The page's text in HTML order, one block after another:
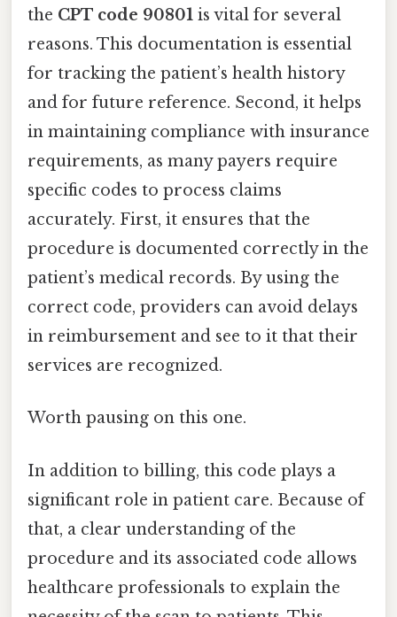
the CPT code 90801 is vital for several
reasons. This documentation is essential
for tracking the patient’s health history
and for future reference. Second, it helps
in maintaining compliance with insurance
requirements, as many payers require
specific codes to process claims
accurately. First, it ensures that the
procedure is documented correctly in the
patient’s medical records. By using the
correct code, providers can avoid delays
in reimbursement and see to it that their
services are recognized.
Worth pausing on this one.
In addition to billing, this code plays a
significant role in patient care. Because of
that, a clear understanding of the
procedure and its associated code allows
healthcare professionals to explain the